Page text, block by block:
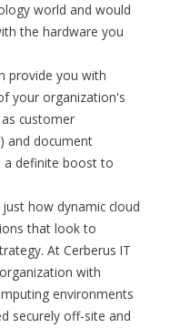
world and would
the hardware you
provide you with
your organization's
customer
and document
a definite boost to
how dynamic cloud
that look to
At Cerberus IT
with
environments
securely off-site and